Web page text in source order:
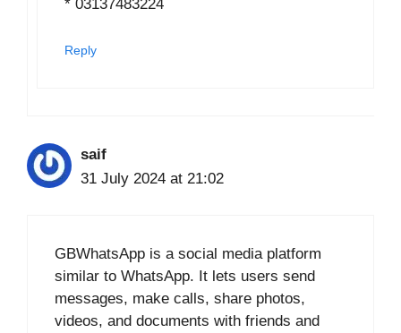
* 03137483224
Reply
saif
31 July 2024 at 21:02
GBWhatsApp is a social media platform
similar to WhatsApp. It lets users send
messages, make calls, share photos,
videos, and documents with friends and